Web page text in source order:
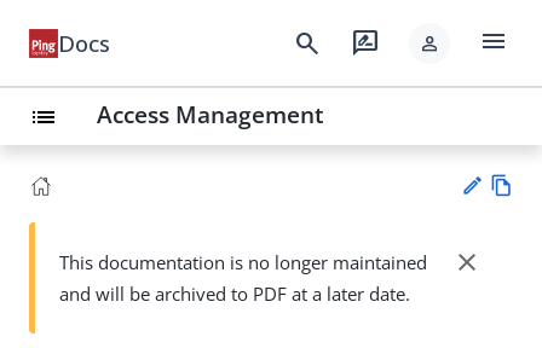
Docs search rate_review person menu
list Access Management
Su
This documentation is no longer maintained
and will be archived to PDF at a later date.
close